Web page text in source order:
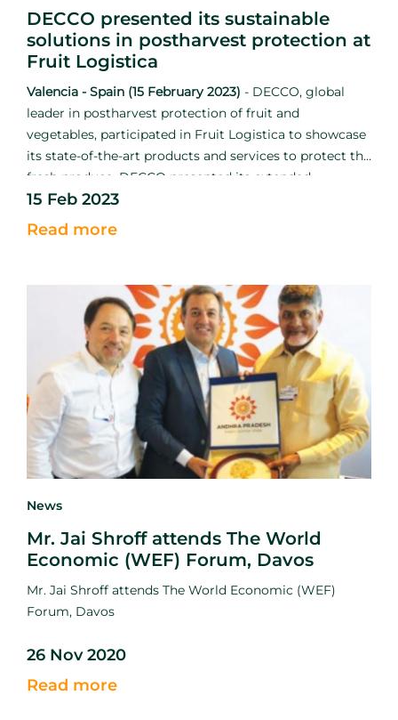
DECCO presented its sustainable
solutions in postharvest protection at
Fruit Logistica
Valencia - Spain (15 February 2023) - DECCO, global
leader in postharvest protection of fruit and
vegetables, participated in Fruit Logistica to showcase
its state-of-the-art products and services to protect the
fresh produce. DECCO presented its extended
catalogue in conjunction with UPL to strengthen the
mission to reduce food loss and waste.
15 Feb 2023
Read more
News
Mr. Jai Shroff attends The World
Economic (WEF) Forum, Davos
Mr. Jai Shroff attends The World Economic (WEF)
Forum, Davos
26 Nov 2020
Read more